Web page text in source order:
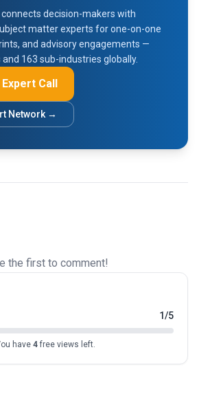
connects decision-makers with
matter experts for one-on-one
and advisory engagements —
163 sub-industries globally.
Call
Network →
the first to comment!
1/5
have 4free views left.